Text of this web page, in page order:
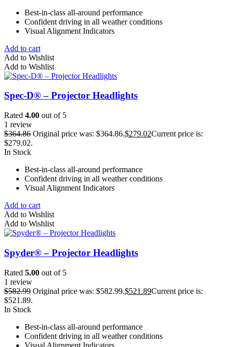
Best-in-class all-around performance
Confident driving in all weather conditions
Visual Alignment Indicators
Add to cart
Add to Wishlist
Add to Wishlist
Spec-D® – Projector Headlights
Rated 4.00 out of 5
1 review
$364.86 Original price was: $364.86.$279.02Current price is:
$279.02.
In Stock
Best-in-class all-around performance
Confident driving in all weather conditions
Visual Alignment Indicators
Add to cart
Add to Wishlist
Add to Wishlist
Spyder® – Projector Headlights
Rated 5.00 out of 5
1 review
$582.99 Original price was: $582.99.$521.89Current price is:
$521.89.
In Stock
Best-in-class all-around performance
Confident driving in all weather conditions
Visual Alignment Indicators